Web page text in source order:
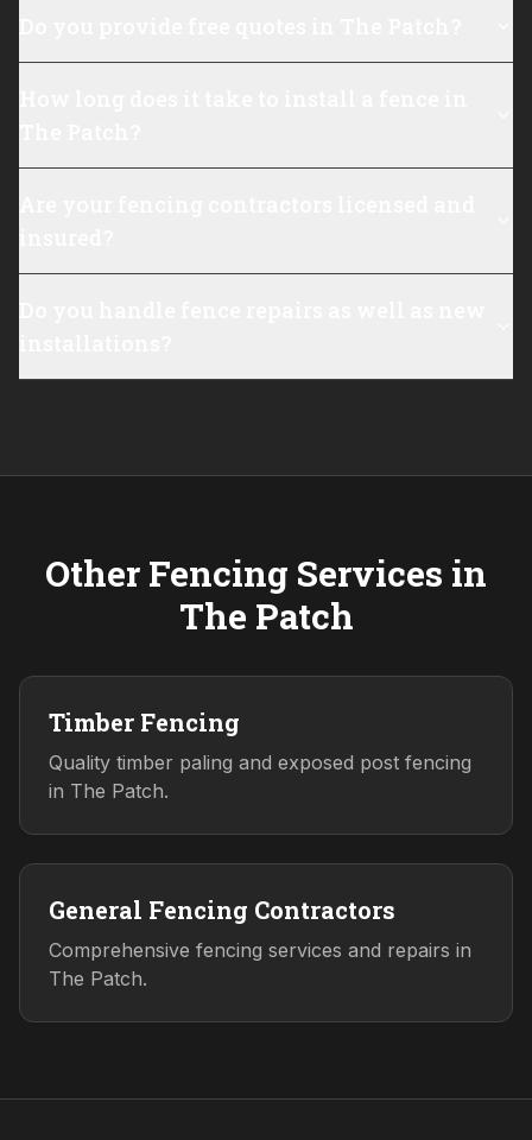
Other Fencing Services in
The Patch
Timber Fencing
Quality timber paling and exposed post fencing
in The Patch.
General Fencing Contractors
Comprehensive fencing services and repairs in
The Patch.